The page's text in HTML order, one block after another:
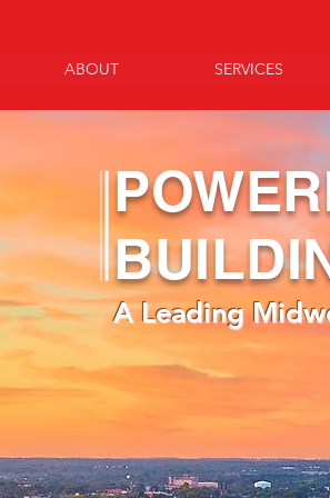
ABOUT SERVICES
A Leading